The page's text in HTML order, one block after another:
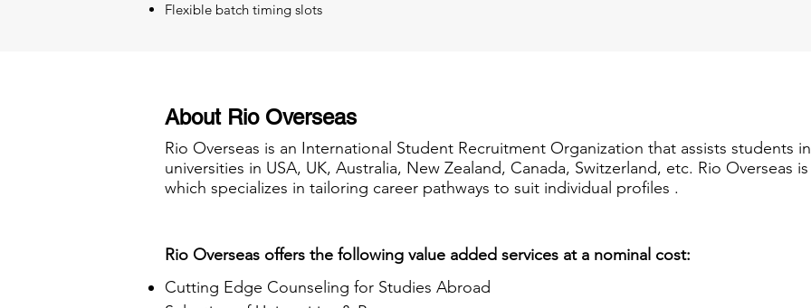
Flexible batch timing slots
About Rio Overseas
Rio Overseas is an International Student Recruitment Organization that assists students
universities in USA, UK, Australia, New Zealand, Canada, Switzerland, etc. Rio Overseas
which specializes in tailoring career pathways to suit individual profiles .
Rio Overseas offers the following value added services at a nominal cost:
Cutting Edge Counseling for Studies Abroad